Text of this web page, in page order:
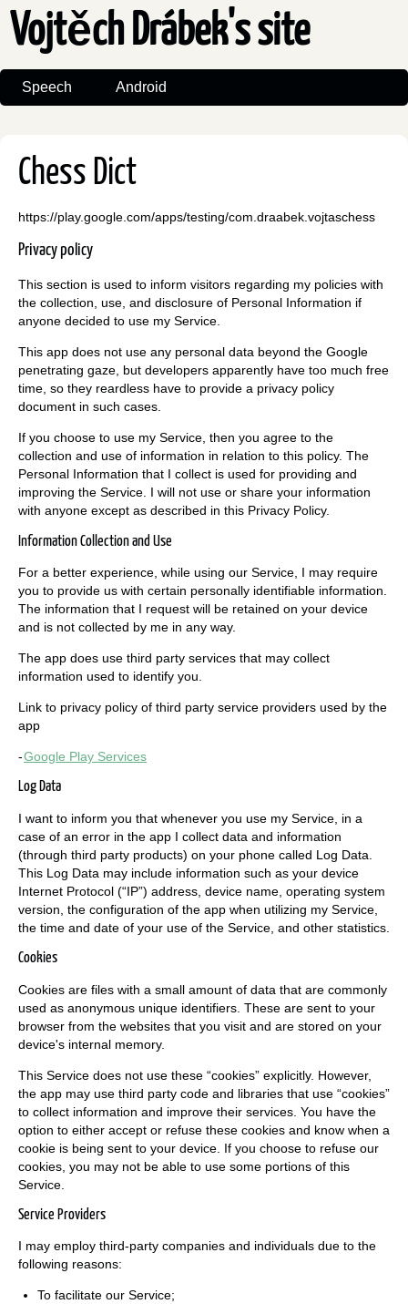
Vojtěch Drábek's site
Speech Android
Chess Dict
https://play.google.com/apps/testing/com.draabek.vojtaschess
Privacy policy
This section is used to inform visitors regarding my policies with
the collection, use, and disclosure of Personal Information if
anyone decided to use my Service.
This app does not use any personal data beyond the Google
penetrating gaze, but developers apparently have too much free
time, so they reardless have to provide a privacy policy
document in such cases.
If you choose to use my Service, then you agree to the
collection and use of information in relation to this policy. The
Personal Information that I collect is used for providing and
improving the Service. I will not use or share your information
with anyone except as described in this Privacy Policy.
Information Collection and Use
For a better experience, while using our Service, I may require
you to provide us with certain personally identifiable information.
The information that I request will be retained on your device
and is not collected by me in any way.
The app does use third party services that may collect
information used to identify you.
Link to privacy policy of third party service providers used by the
app
-Google Play Services
Log Data
I want to inform you that whenever you use my Service, in a
case of an error in the app I collect data and information
(through third party products) on your phone called Log Data.
This Log Data may include information such as your device
Internet Protocol (“IP”) address, device name, operating system
version, the configuration of the app when utilizing my Service,
the time and date of your use of the Service, and other statistics.
Cookies
Cookies are files with a small amount of data that are commonly
used as anonymous unique identifiers. These are sent to your
browser from the websites that you visit and are stored on your
device's internal memory.
This Service does not use these “cookies” explicitly. However,
the app may use third party code and libraries that use “cookies”
to collect information and improve their services. You have the
option to either accept or refuse these cookies and know when a
cookie is being sent to your device. If you choose to refuse our
cookies, you may not be able to use some portions of this
Service.
Service Providers
I may employ third-party companies and individuals due to the
following reasons:
To facilitate our Service;